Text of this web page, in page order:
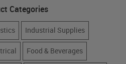
Categories
Industrial Supplies
Food & Beverages